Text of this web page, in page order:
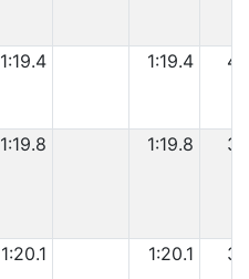
1:19.4 1:19.4 4
1:19.8 1:19.8 3
1:20.1 1:20.1 3